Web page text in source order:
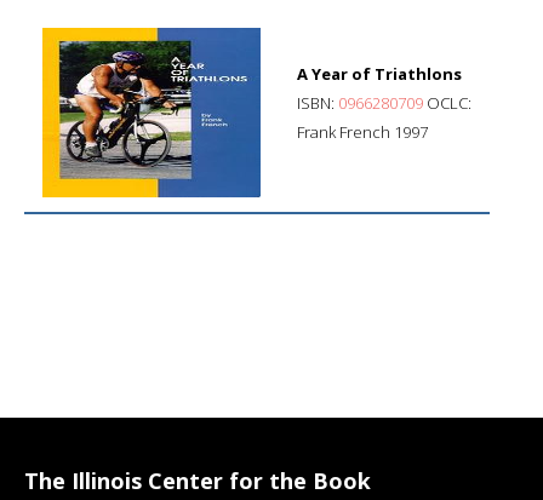
A Year of Triathlons
ISBN: 0966280709 OCLC:
Frank French 1997
The Illinois Center for the Book